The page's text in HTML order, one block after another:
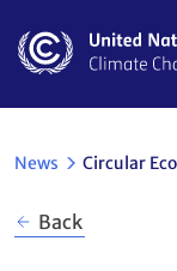
main
News Circular
Back